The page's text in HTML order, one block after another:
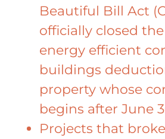
Beautiful Bill Act
officially closed the
energy efficient
buildings
property whose
begins after June
Projects that